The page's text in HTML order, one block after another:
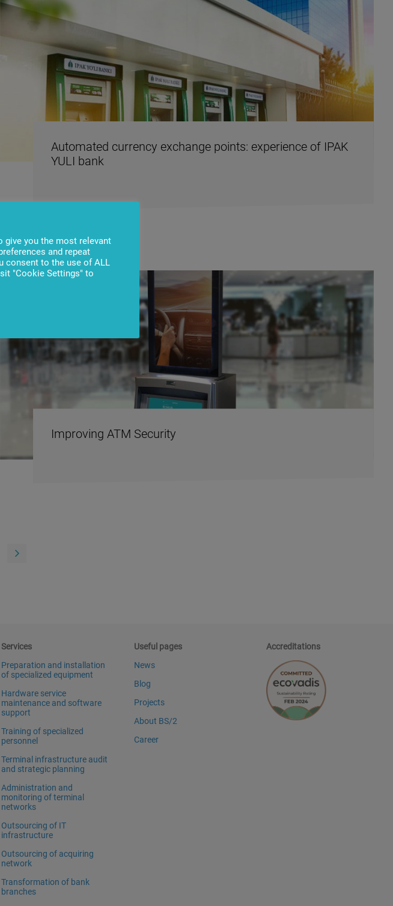
Automated currency exchange points: experience of IPAK
YULI bank
Improving ATM Security
Services
Preparation and installation
of specialized equipment
Hardware service
maintenance and software
support
Training of specialized
personnel
Terminal infrastructure audit
and strategic planning
Administration and
monitoring of terminal
networks
Outsourcing of IT
infrastructure
Outsourcing of acquiring
network
Transformation of bank
branches
Useful pages
News
Blog
Projects
About BS/2
Career
Accreditations
give you the most relevant
and repeat
consent to the use of ALL
"Cookie Settings" to